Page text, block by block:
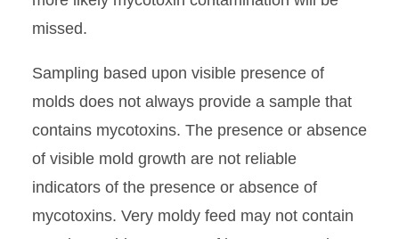
missed.
Sampling based upon visible presence of
molds does not always provide a sample that
contains mycotoxins. The presence or absence
of visible mold growth are not reliable
indicators of the presence or absence of
mycotoxins. Very moldy feed may not contain